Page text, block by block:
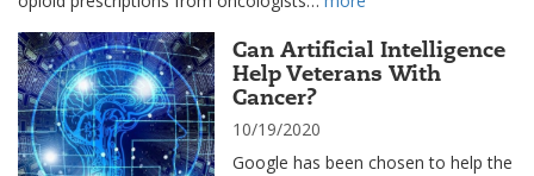
Can Artificial Intelligence
Help Veterans With
Cancer?
10/19/2020
Google has been chosen to help the